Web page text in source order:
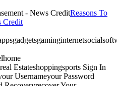
Reasons To
Credit
Estateshoppingsports Sign In
Usernameyour Password